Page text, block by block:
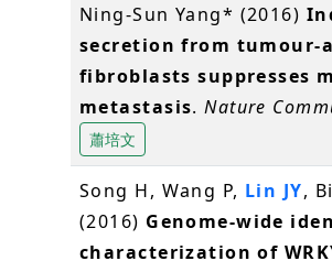
Ning-Sun Yang* (2016)
secretion from tumour-
fibroblasts suppresses
metastasis.Nature
蕭培文
Song H, Wang P, Lin JY,
(2016) Genome-wide
characterization of